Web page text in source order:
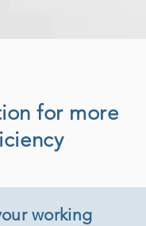
for more
working